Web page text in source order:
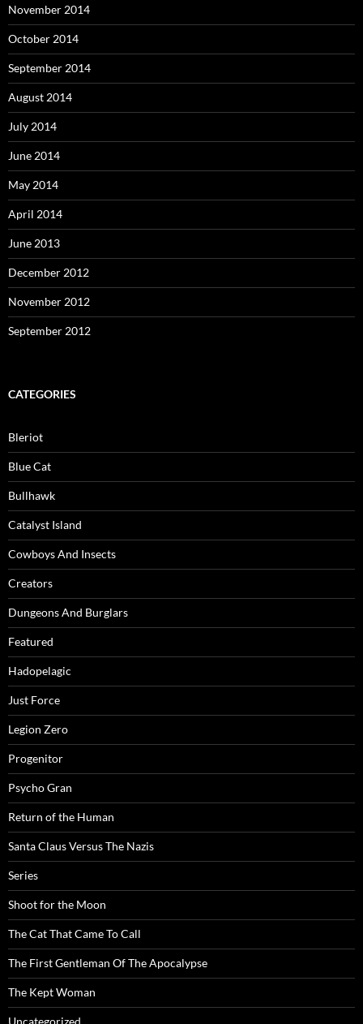
November 2014
October 2014
September 2014
August 2014
July 2014
June 2014
May 2014
April 2014
June 2013
December 2012
November 2012
September 2012
CATEGORIES
Bleriot
Blue Cat
Bullhawk
Catalyst Island
Cowboys And Insects
Creators
Dungeons And Burglars
Featured
Hadopelagic
Just Force
Legion Zero
Progenitor
Psycho Gran
Return of the Human
Santa Claus Versus The Nazis
Series
Shoot for the Moon
The Cat That Came To Call
The First Gentleman Of The Apocalypse
The Kept Woman
Uncategorized